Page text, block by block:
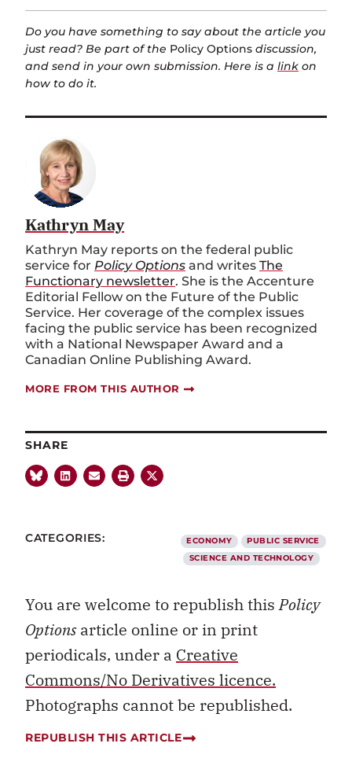
Do you have something to say about the article you
just read? Be part of the Policy Options discussion,
and send in your own submission. Here is a link on
how to do it.
Kathryn May
Kathryn May reports on the federal public
service for Policy Options and writes The
Functionary newsletter. She is the Accenture
Editorial Fellow on the Future of the Public
Service. Her coverage of the complex issues
facing the public service has been recognized
with a National Newspaper Award and a
Canadian Online Publishing Award.
MORE FROM THIS AUTHOR
SHARE
CATEGORIES: ECONOMY
PUBLIC SERVICE
SCIENCE AND TECHNOLOGY
You are welcome to republish thisPolicy
Optionsarticle online or in print
periodicals, under a Creative
Commons/No Derivatives licence.
Photographs cannot be republished.
REPUBLISH THIS ARTICLE